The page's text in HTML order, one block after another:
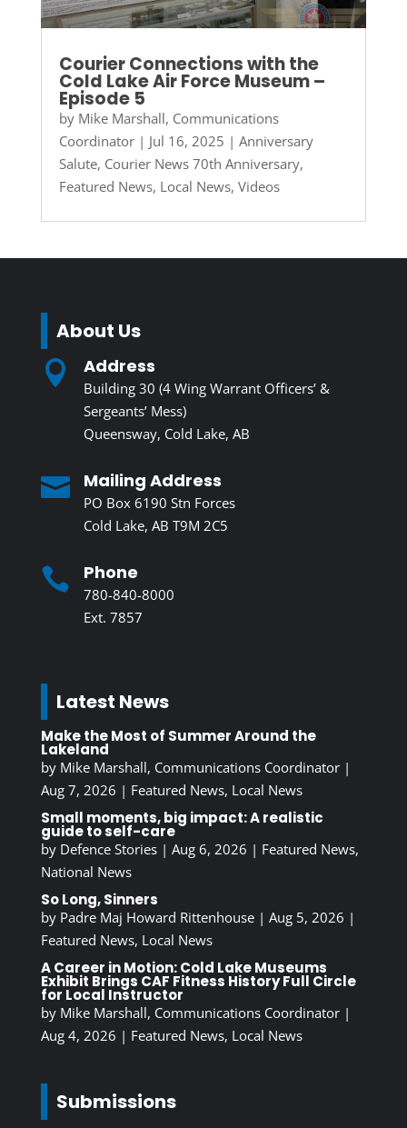
Courier Connections with the
Cold Lake Air Force Museum –
Episode 5
by Mike Marshall, Communications
Coordinator| Jul 16, 2025 | Anniversary
Salute, Courier News 70th Anniversary,
Featured News, Local News, Videos
About Us
 Address
Building 30 (4 Wing Warrant Officers’ &
Sergeants’ Mess)
Queensway, Cold Lake, AB
 Mailing Address
PO Box 6190 Stn Forces
Cold Lake, AB T9M 2C5
 Phone
780-840-8000
Ext. 7857
Latest News
Make the Most of Summer Around the
Lakeland
by Mike Marshall, Communications Coordinator|
Aug 7, 2026 | Featured News, Local News
Small moments, big impact: A realistic
guide to self-care
by Defence Stories| Aug 6, 2026 | Featured News,
National News
So Long, Sinners
by Padre Maj Howard Rittenhouse| Aug 5, 2026 |
Featured News, Local News
A Career in Motion: Cold Lake Museums
Exhibit Brings CAF Fitness History Full Circle
for Local Instructor
by Mike Marshall, Communications Coordinator|
Aug 4, 2026 | Featured News, Local News
Submissions